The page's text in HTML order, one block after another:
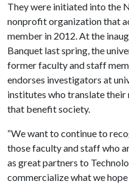
They were initiated into the
nonprofit organization that
member in 2012. At the
Banquet last spring, the
former faculty and staff
endorses investigators at
institutes who translate their
that benefit society.
“We want to continue to
those faculty and staff who
as great partners to
commercialize what we